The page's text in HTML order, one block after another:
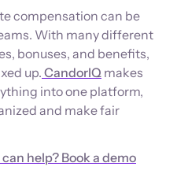
compensation can be
With many different
bonuses, and benefits,
up. CandorIQ makes
into one platform,
and make fair
help? Book a demo